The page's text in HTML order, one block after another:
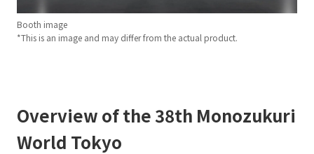
Language 日本語 English 简体中文
Booth image
*This is an image and may differ from the actual product.
Overview of the 38th Monozukuri
World Tokyo